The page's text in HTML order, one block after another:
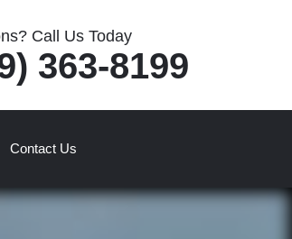
Call Us Today
363-8199
Contact Us